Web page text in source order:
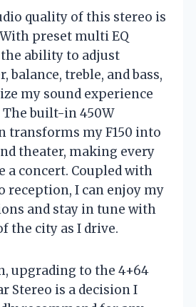
quality of this stereo is
preset multi EQ
ability to adjust
balance, treble, and bass,
my sound experience
built-in 450W
transforms my F150 into
theater, making every
a concert. Coupled with
reception, I can enjoy my
and stay in tune with
the city as I drive.
upgrading to the 4+64
Stereo is a decision I